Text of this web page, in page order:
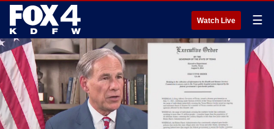
Watch Live ☰